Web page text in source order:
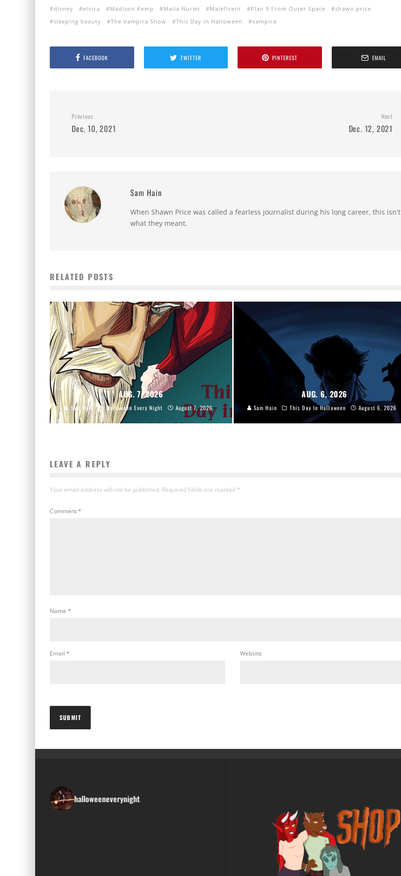
disney elvira Madison Kemp Maila Nurmi Maleficent Plan 9 From Outer Space
shawn price
sleeping beauty
The Vampira Show This Day in Halloween vampira
FACEBOOK TWITTER PINTEREST EMAIL
Previous
Dec. 10, 2021
Next
Dec. 12, 2021
Sam Hain
When Shawn Price was called a fearless journalist during his long career, this isn't
what they meant.
RELATED POSTS
AUG. 7, 2026
Sam Hain Halloween Every Night August 7, 2026
AUG. 6, 2026
Sam Hain This Day In Halloween August 6, 2026
LEAVE A REPLY
Your email address will not be published. Required fields are marked *
Comment*
Name *
Email * Website
halloweeneverynight